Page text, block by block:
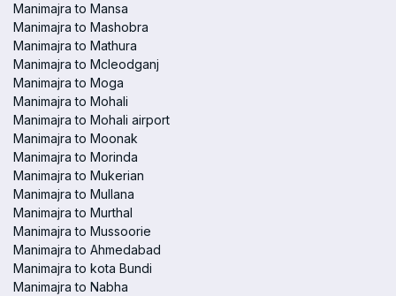
Manimajra to Mansa
Manimajra to Mashobra
Manimajra to Mathura
Manimajra to Mcleodganj
Manimajra to Moga
Manimajra to Mohali
Manimajra to Mohali airport
Manimajra to Moonak
Manimajra to Morinda
Manimajra to Mukerian
Manimajra to Mullana
Manimajra to Murthal
Manimajra to Mussoorie
Manimajra to Ahmedabad
Manimajra to kota Bundi
Manimajra to Nabha